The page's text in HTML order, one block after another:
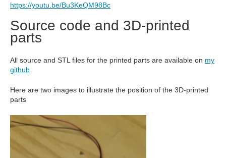
https://youtu.be/Bu3KeQM98Bc
Source code and 3D-printed
parts
All source and STL files for the printed parts are available on my
github
Here are two images to illustrate the position of the 3D-printed
parts